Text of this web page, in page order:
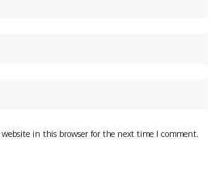
in this browser for the next time I comment.